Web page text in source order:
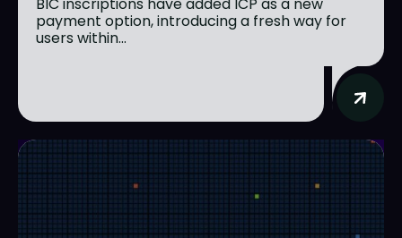
payment option, introducing a fresh way for
users within...